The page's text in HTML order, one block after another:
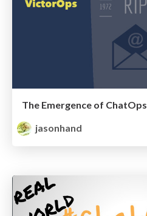
The Emergence of ChatOps
jasonhand